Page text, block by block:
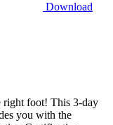
Download
right foot! This 3-day
you with the